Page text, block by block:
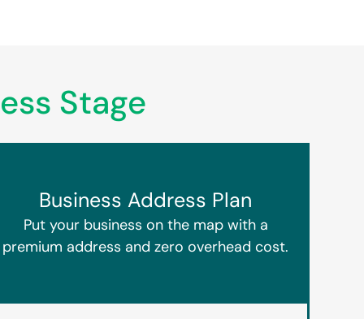
Stage
Business Address Plan
Put your business on the map with a
premium address and zero overhead cost.